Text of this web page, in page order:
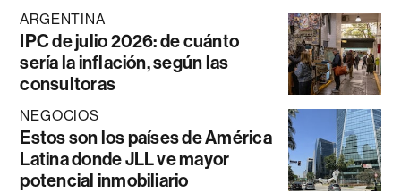
ARGENTINA
IPC de julio 2026: de cuánto
sería la inflación, según las
consultoras
NEGOCIOS
Estos son los países de América
Latina donde JLL ve mayor
potencial inmobiliario